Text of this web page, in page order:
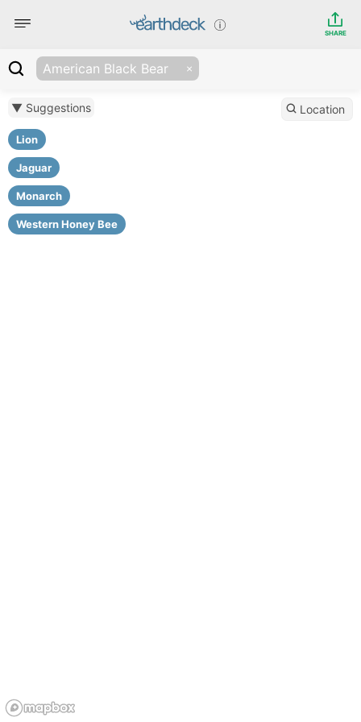
SHARE
American Black Bear
▼ Suggestions
Lion
Jaguar
Monarch
Western Honey Bee
Location